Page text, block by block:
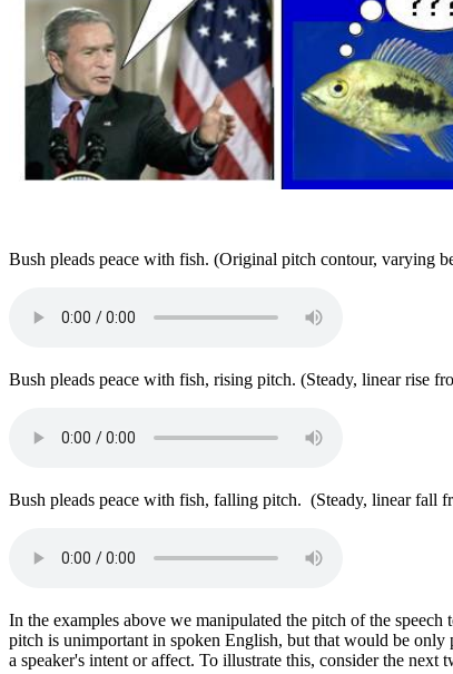
Bush pleads peace with fish. (Original pitch contour, varying
Bush pleads peace with fish, rising pitch. (Steady, linear rise
Bush pleads peace with fish, falling pitch. (Steady, linear fall
In the examples above we manipulated the pitch of the
pitch is unimportant in spoken English, but that would be
a speaker's intent or affect. To illustrate this, consider the